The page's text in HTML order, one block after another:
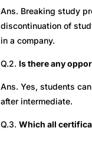
Ans. Breaking study
discontinuation of
in a company.
Q.2. Is there any
Ans. Yes, students
after intermediate.
Q.3.Which all